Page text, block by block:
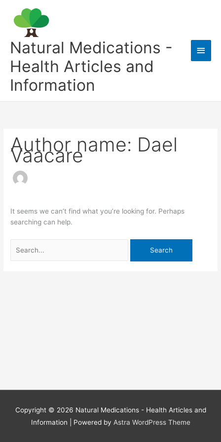
content
Natural Medications -
Health Articles and
Information
Main
Author name: Dael
Vaacare
It seems we can’t find what you’re looking for. Perhaps
searching can help.
for:
Copyright © 2026 Natural Medications - Health Articles and
Information | Powered by Astra WordPress Theme